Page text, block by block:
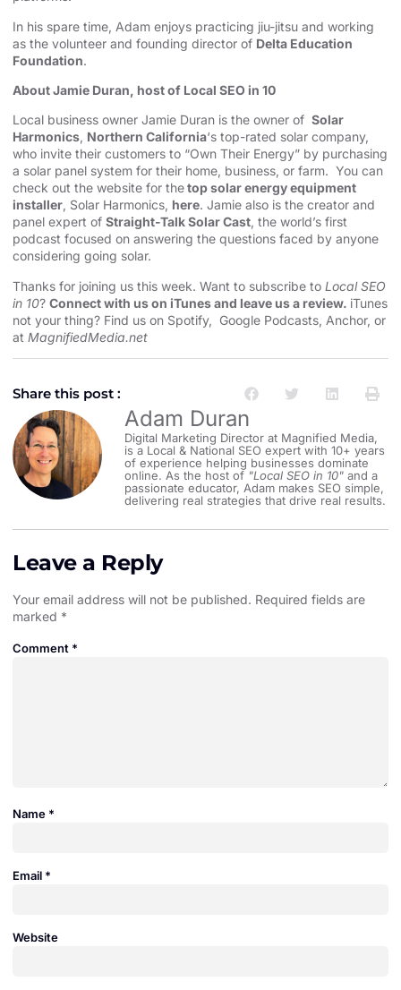
In his spare time, Adam enjoys practicing jiu-jitsu and working
as the volunteer and founding director of Delta Education
Foundation.
About Jamie Duran, host of Local SEO in 10
Local business owner Jamie Duran is the owner of Solar
Harmonics, Northern California‘s top-rated solar company,
who invite their customers to “Own Their Energy” by purchasing
a solar panel system for their home, business, or farm. You can
check out the website for thetop solar energy equipment
installer, Solar Harmonics, here. Jamie also is the creator and
panel expert of Straight-Talk Solar Cast, the world’s first
podcast focused on answering the questions faced by anyone
considering going solar.
Thanks for joining us this week. Want to subscribe to Local SEO
in 10? Connect with us on iTunes and leave us a review. iTunes
not your thing? Find us on Spotify, Google Podcasts, Anchor, or
at MagnifiedMedia.net
Share this post :
Adam Duran
Digital Marketing Director at Magnified Media,
is a Local & National SEO expert with 10+ years
of experience helping businesses dominate
online. As the host of "Local SEO in 10" and a
passionate educator, Adam makes SEO simple,
delivering real strategies that drive real results.
Leave a Reply
Your email address will not be published. Required fields are
marked *
Comment *
Name *
Email *
Website